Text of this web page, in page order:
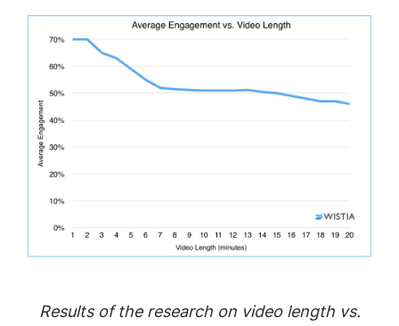
Results of the research on video length vs.